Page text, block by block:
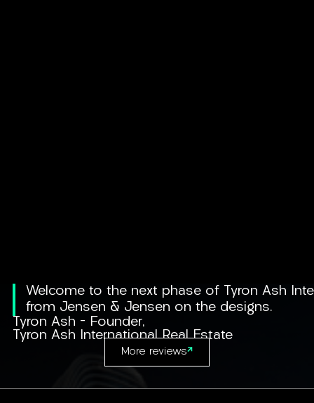
Welcome to the next phase of Tyron Ash
from Jensen & Jensen on the designs.
Tyron Ash - Founder,
Tyron Ash International Real Estate
More reviews